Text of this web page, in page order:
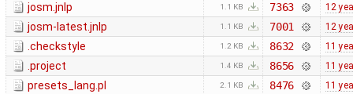
josm.jnlp 1.1 KB 7363 12
josm-latest.jnlp 1.1 KB 7001 12
.checkstyle 1.2 KB 8632 11
.project 1.4 KB 8656 11
presets_lang.pl 2.1 KB 8476 11